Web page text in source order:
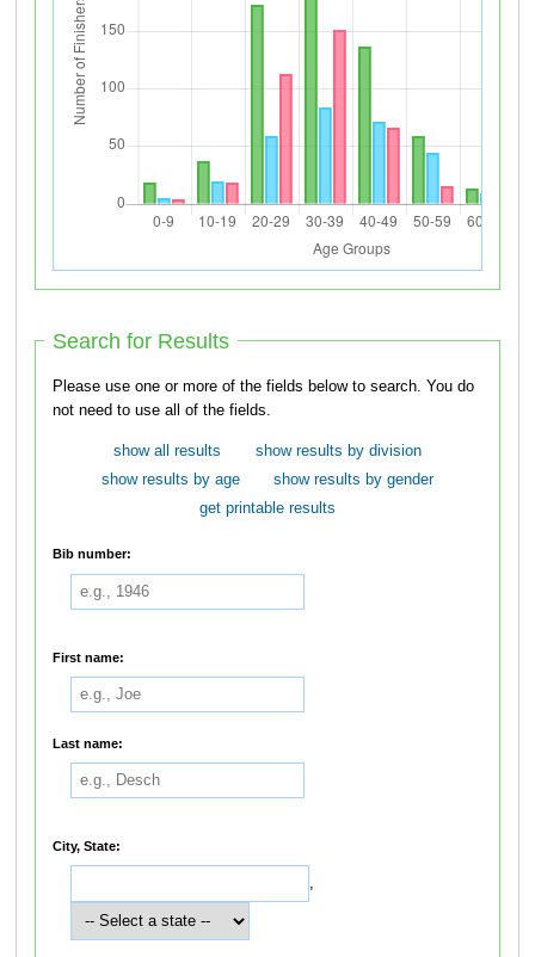
Search for Results
Please use one or more of the fields below to search. You do
not need to use all of the fields.
show all results
show results by division
show results by age
show results by gender
get printable results
Bib number:
First name:
Last name:
City, State:
,